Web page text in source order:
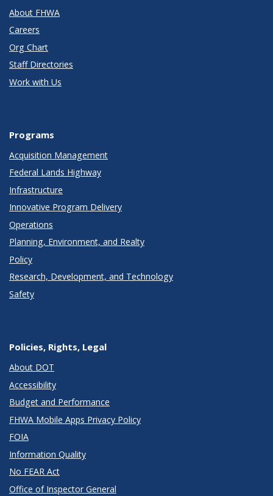
About FHWA
Careers
Org Chart
Staff Directories
Work with Us
Programs
Acquisition Management
Federal Lands Highway
Infrastructure
Innovative Program Delivery
Operations
Planning, Environment, and Realty
Policy
Research, Development, and Technology
Safety
Policies, Rights, Legal
About DOT
Accessibility
Budget and Performance
FHWA Mobile Apps Privacy Policy
FOIA
Information Quality
No FEAR Act
Office of Inspector General